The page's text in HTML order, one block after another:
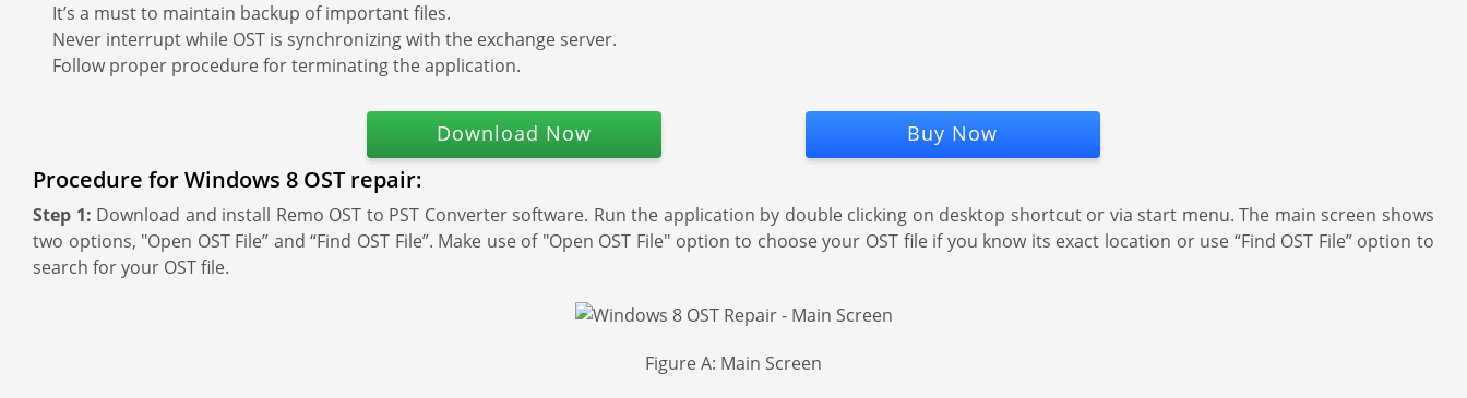
It’s a must to maintain backup of important files.
Never interrupt while OST is synchronizing with the exchange server.
Follow proper procedure for terminating the application.
Download Now Buy Now
Procedure for Windows 8 OST repair:
Step 1: Download and install Remo OST to PST Converter software. Run the application by double clicking on desktop shortcut or via start menu. The main screen shows
two options, "Open OST File” and “Find OST File”. Make use of "Open OST File" option to choose your OST file if you know its exact location or use “Find OST File” option to
search for your OST file.
Figure A: Main Screen